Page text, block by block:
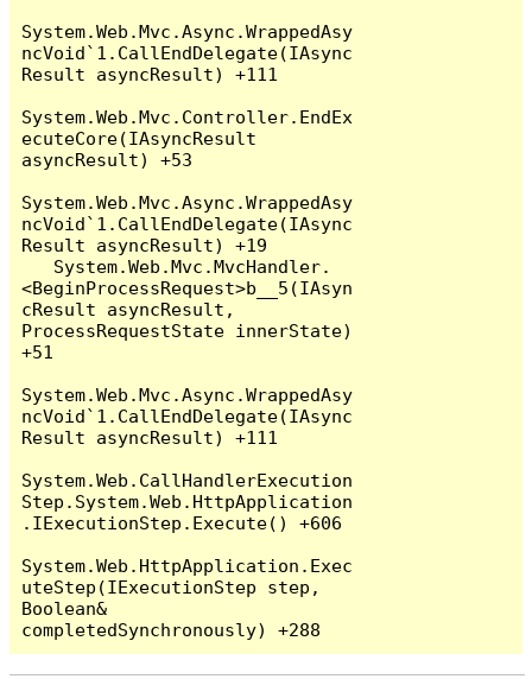
System.Web.Mvc.Async.WrappedAsy
ncVoid`1.CallEndDelegate(IAsync
Result asyncResult) +111
System.Web.Mvc.Controller.EndEx
ecuteCore(IAsyncResult
asyncResult) +53
System.Web.Mvc.Async.WrappedAsy
ncVoid`1.CallEndDelegate(IAsync
Result asyncResult) +19
<BeginProcessRequest>b__5(IAsyn
cResult asyncResult,
ProcessRequestState innerState)
+51
System.Web.Mvc.Async.WrappedAsy
ncVoid`1.CallEndDelegate(IAsync
Result asyncResult) +111
System.Web.CallHandlerExecution
Step.System.Web.HttpApplication
.IExecutionStep.Execute() +606
System.Web.HttpApplication.Exec
uteStep(IExecutionStep step,
Boolean&